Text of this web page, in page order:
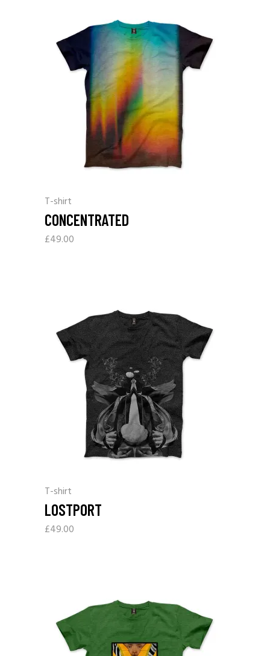
T-shirt
CONCENTRATED
£49.00
T-shirt
LOSTPORT
£49.00